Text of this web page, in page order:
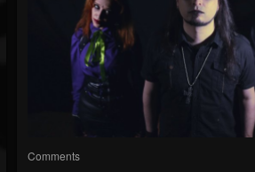
Comments